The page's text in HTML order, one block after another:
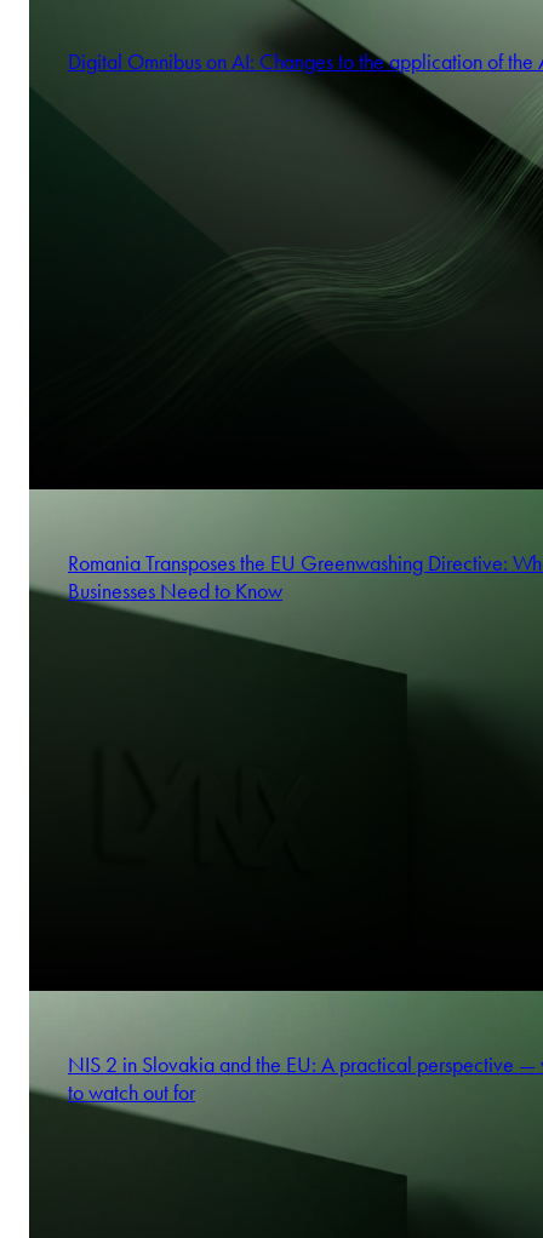
Digital Omnibus on AI: Changes to the application of the
Romania Transposes the EU Greenwashing Directive:
Businesses Need to Know
NIS 2 in Slovakia and the EU: A practical perspective —
to watch out for